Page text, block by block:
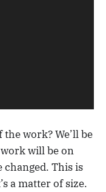
work? We’ll be
will be on
changed. This is
a matter of size.